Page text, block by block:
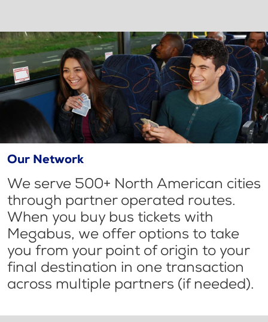
Our Network
We serve 500+ North American cities
through partner operated routes.
When you buy bus tickets with
Megabus, we offer options to take
you from your point of origin to your
final destination in one transaction
across multiple partners (if needed).